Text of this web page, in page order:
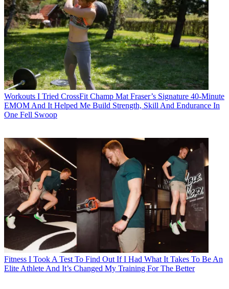
Workouts I Tried CrossFit Champ Mat Fraser’s Signature 40-Minute
EMOM And It Helped Me Build Strength, Skill And Endurance In
One Fell Swoop
Fitness I Took A Test To Find Out If I Had What It Takes To Be An
Elite Athlete And It’s Changed My Training For The Better